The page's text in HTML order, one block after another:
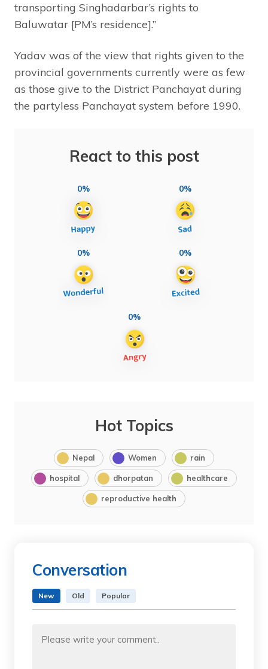
transporting Singhadarbar’s rights to
Baluwatar [PM’s residence].”
Yadav was of the view that rights given to the
provincial governments currently were as few
as those give to the District Panchayat during
the partyless Panchayat system before 1990.
React to this post
0% 0%
0% 0%
0%
Hot Topics
Nepal Women rain
hospital dhorpatan healthcare
reproductive health
Conversation
New Old Popular